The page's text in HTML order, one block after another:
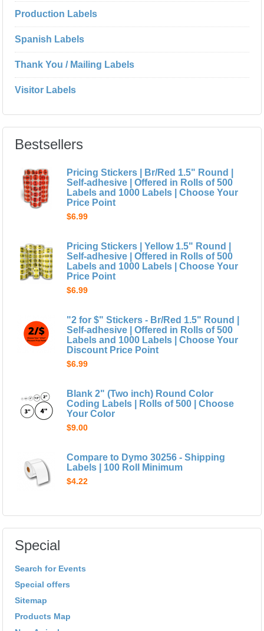
Production Labels
Spanish Labels
Thank You / Mailing Labels
Visitor Labels
Bestsellers
Pricing Stickers | Br/Red 1.5" Round |
Self-adhesive | Offered in Rolls of 500
Labels and 1000 Labels | Choose Your
Price Point
$6.99
Pricing Stickers | Yellow 1.5" Round |
Self-adhesive | Offered in Rolls of 500
Labels and 1000 Labels | Choose Your
Price Point
$6.99
"2 for $" Stickers - Br/Red 1.5" Round |
Self-adhesive | Offered in Rolls of 500
Labels and 1000 Labels | Choose Your
Discount Price Point
$6.99
Blank 2" (Two inch) Round Color
Coding Labels | Rolls of 500 | Choose
Your Color
$9.00
Compare to Dymo 30256 - Shipping
Labels | 100 Roll Minimum
$4.22
Special
Search for Events
Special offers
Sitemap
Products Map